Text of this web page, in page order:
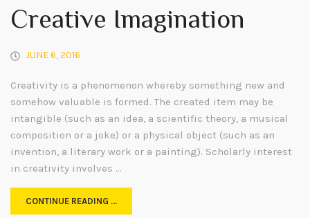
Creative Imagination
JUNE 6, 2016
Creativity is a phenomenon whereby something new and
somehow valuable is formed. The created item may be
intangible (such as an idea, a scientific theory, a musical
composition or a joke) or a physical object (such as an
invention, a literary work or a painting). Scholarly interest
in creativity involves …
CONTINUE READING …